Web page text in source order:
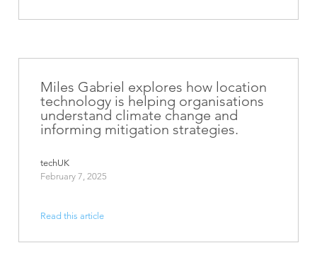
Miles Gabriel explores how location
technology is helping organisations
understand climate change and
informing mitigation strategies.
techUK
February 7, 2025
Read this article